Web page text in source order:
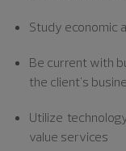
Study economic
Be current with
the client's
Utilize
value services